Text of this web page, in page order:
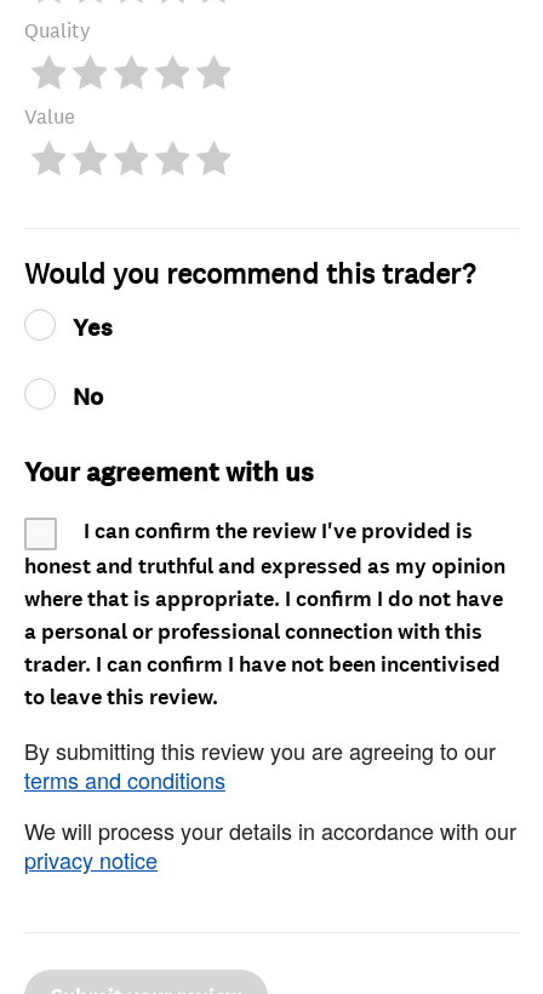
Quality
Value
Would you recommend this trader?
Yes
No
Your agreement with us
I can confirm the review I've provided is
honest and truthful and expressed as my opinion
where that is appropriate. I confirm I do not have
a personal or professional connection with this
trader. I can confirm I have not been incentivised
to leave this review.
By submitting this review you are agreeing to our
terms and conditions
We will process your details in accordance with our
privacy notice